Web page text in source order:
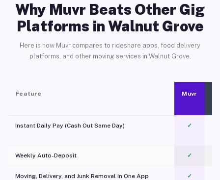
Why Muvr Beats Other Gig
Platforms in Walnut Grove
Here is how Muvr compares to rideshare apps, food delivery
platforms, and other moving services in Walnut Grove.
Feature Muvr
Instant Daily Pay (Cash Out Same Day) ✓
Weekly Auto-Deposit ✓
Moving, Delivery, and Junk Removal in One App
✓